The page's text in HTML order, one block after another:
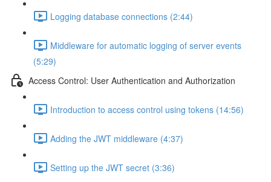
Logging database connections (2:44)
Middleware for automatic logging of server events
(5:29)
Access Control: User Authentication and Authorization
Introduction to access control using tokens (14:56)
Adding the JWT middleware (4:37)
Setting up the JWT secret (3:36)